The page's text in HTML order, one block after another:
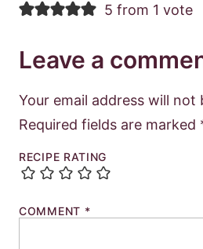
5 from 1 vote
Leave a
Your email address will not
Required fields are marked
RECIPE RATING
COMMENT *